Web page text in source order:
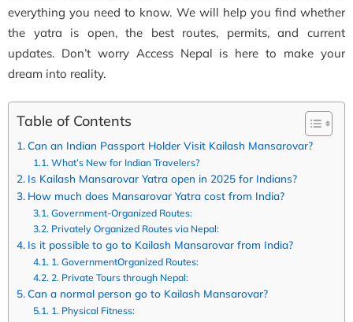
everything you need to know. We will help you find whether
the yatra is open, the best routes, permits, and current
updates. Don’t worry Access Nepal is here to make your
dream into reality.
Table of Contents
Can an Indian Passport Holder Visit Kailash Mansarovar?
What’s New for Indian Travelers?
Is Kailash Mansarovar Yatra open in 2025 for Indians?
How much does Mansarovar Yatra cost from India?
Government-Organized Routes:
Privately Organized Routes via Nepal:
Is it possible to go to Kailash Mansarovar from India?
1. GovernmentOrganized Routes:
2. Private Tours through Nepal:
Can a normal person go to Kailash Mansarovar?
1. Physical Fitness: